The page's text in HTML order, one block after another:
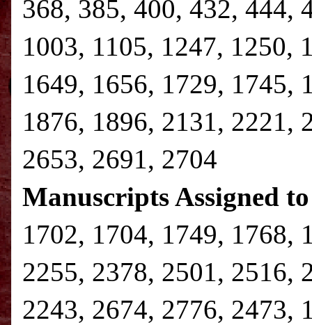
368, 385, 400, 432, 444,
1003, 1105, 1247, 1250,
1649, 1656, 1729, 1745,
1876, 1896, 2131, 2221,
2653, 2691, 2704
Manuscripts Assigned
1702, 1704, 1749, 1768,
2255, 2378, 2501, 2516,
2243, 2674, 2776, 2473,